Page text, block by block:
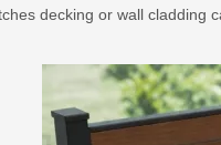
decking or wall cladding